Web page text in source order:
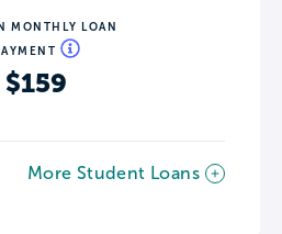
MONTHLY LOAN
$159
More Student Loans